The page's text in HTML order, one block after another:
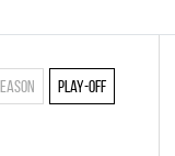
Play-off